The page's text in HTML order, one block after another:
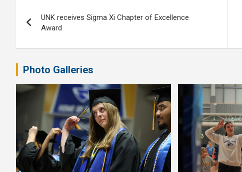
navigation
UNK receives Sigma Xi Chapter of Excellence
Award
Photo Galleries